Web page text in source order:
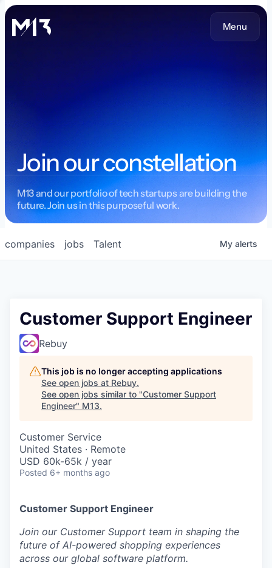
Menu
Join our constellation
M13 and our portfolio of tech startups are building the
future. Join us in this purposeful work.
jobs
companies Talent My alerts
Customer Support Engineer
Rebuy
This job is no longer accepting applications
See open jobs at Rebuy.
See open jobs similar to "Customer Support
Engineer" M13.
Customer Service
United States · Remote
USD 60k-65k / year
Posted 6+ months ago
Customer Support Engineer
Join our Customer Support team in shaping the
future of AI-powered shopping experiences
across our global software platform.